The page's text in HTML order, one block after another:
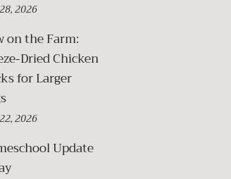
2026
on the Farm:
Dried Chicken
for Larger
2026
Update